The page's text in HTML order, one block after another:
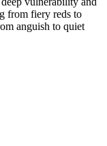
from fiery reds to
anguish to quiet